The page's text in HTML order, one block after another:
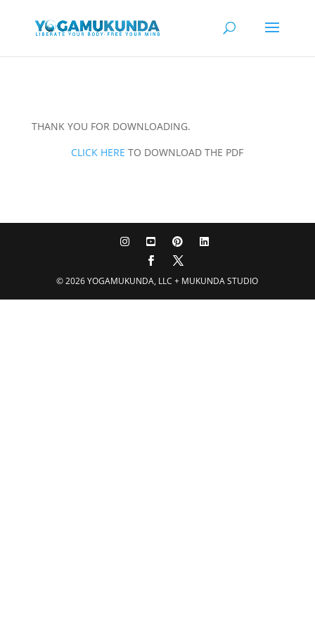
THANK YOU FOR DOWNLOADING.
CLICK HERE TO DOWNLOAD THE PDF
© 2026 YOGAMUKUNDA, LLC + MUKUNDA STUDIO